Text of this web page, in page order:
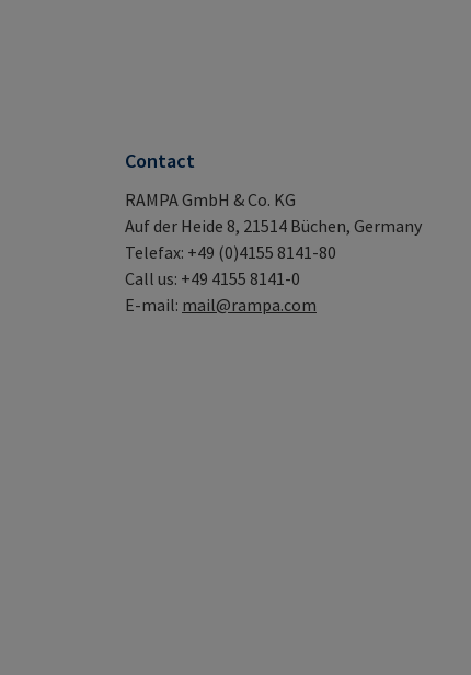
Contact
RAMPA GmbH & Co. KG
Auf der Heide 8, 21514 Büchen, Germany
Telefax: +49 (0)4155 8141-80
Call us: +49 4155 8141-0
E-mail: mail@rampa.com